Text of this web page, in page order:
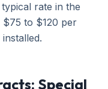
rate in the
$75 to $120 per
Special